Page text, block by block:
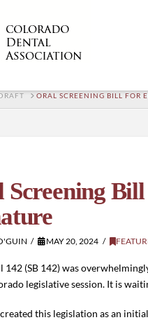
ORAL SCREENING BILL FOR
Screening
MAY 20, 2024
142 (SB 142) was
legislative session. It is
this legislation as an